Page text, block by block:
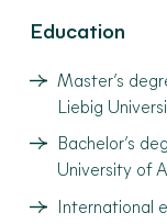
Education
Master’s
Liebig
Bachelor’s
University of
International